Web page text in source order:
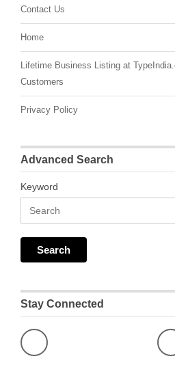
Contact Us
Home
Lifetime Business Listing at
Customers
Privacy Policy
Advanced Search
Keyword
Stay Connected